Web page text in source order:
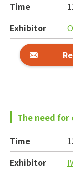
Time
Exhibitor
The need
Time
Exhibitor